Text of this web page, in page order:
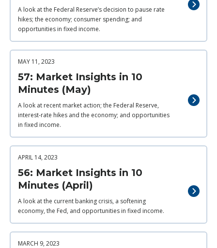
A look at the Federal Reserve’s decision to pause rate
hikes; the economy; consumer spending; and
opportunities in fixed income.
MAY 11, 2023
57: Market Insights in 10
Minutes (May)
A look at recent market action; the Federal Reserve,
interest-rate hikes and the economy; and opportunities
in fixed income.
APRIL 14, 2023
56: Market Insights in 10
Minutes (April)
A look at the current banking crisis, a softening
economy, the Fed, and opportunities in fixed income.
MARCH 9, 2023